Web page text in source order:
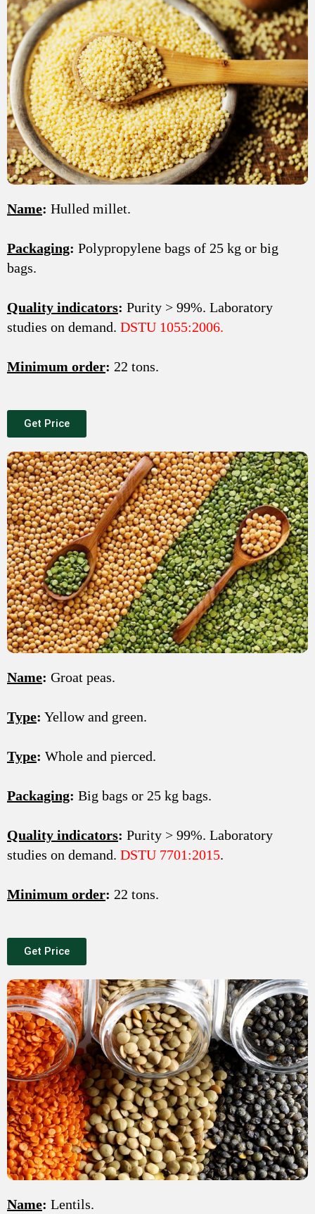
Name: Hulled millet.
Packaging: Polypropylene bags of 25 kg or big
bags.
Quality indicators: Purity > 99%. Laboratory
studies on demand. DSTU 1055:2006.
Minimum order: 22 tons.
Get Price
Name: Groat peas.
Type: Yellow and green.
Type: Whole and pierced.
Packaging: Big bags or 25 kg bags.
Quality indicators: Purity > 99%. Laboratory
studies on demand. DSTU 7701:2015.
Minimum order: 22 tons.
Get Price
Name: Lentils.